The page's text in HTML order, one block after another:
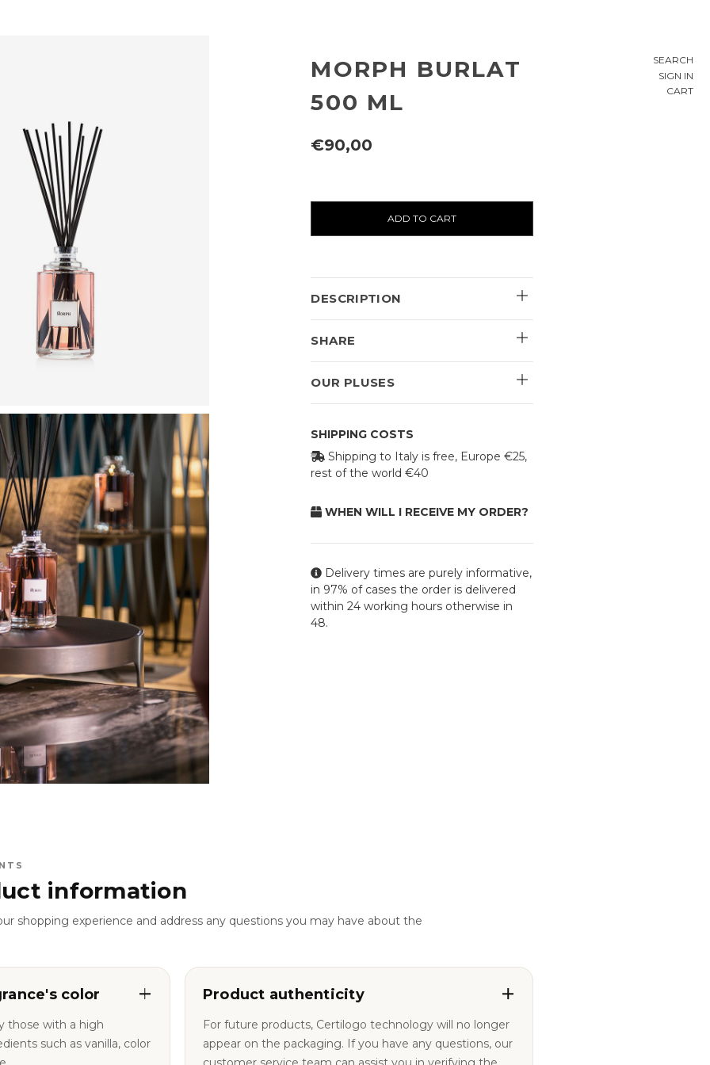
SEARCH
SIGN IN
CART
MORPH BURLAT
500 ML
€90,00
DESCRIPTION
SHARE
OUR PLUSES
SHIPPING COSTS
Shipping to Italy is free, Europe €25,
rest of the world €40
WHEN WILL I RECEIVE MY ORDER?
Delivery times are purely informative,
in 97% of cases the order is delivered
within 24 working hours otherwise in
48.
information
shopping experience and address any questions you may have about the
color
those with a high
such as vanilla, color
Product authenticity
For future products, Certilogo technology will no longer
appear on the packaging. If you have any questions, our